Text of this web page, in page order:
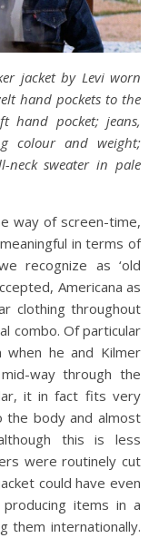
jacket by Levi worn
hand pockets to the
hand pocket; jeans,
colour and weight;
neck sweater in pale
way of screen-time,
in terms of
recognize as ‘old
Americana as
clothing throughout
combo. Of particular
he and Kilmer
way through the
it in fact fits very
the body and almost
this is less
were routinely cut
could have even
items in a
them internationally.